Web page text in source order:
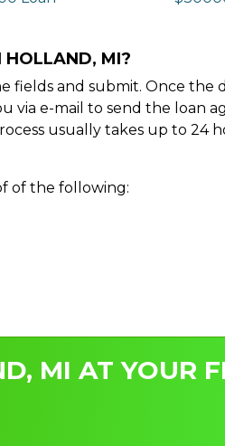
HOLLAND, MI?
and submit. Once the
via e-mail to send the loan
usually takes up to 24
of the following:
MI AT YOUR